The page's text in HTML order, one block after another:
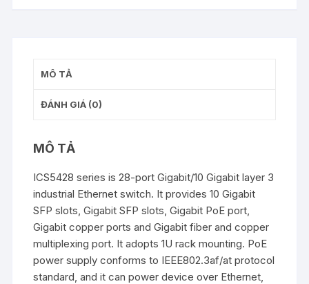
MÔ TẢ
ĐÁNH GIÁ (0)
MÔ TẢ
ICS5428 series is 28-port Gigabit/10 Gigabit layer 3
industrial Ethernet switch. It provides 10 Gigabit
SFP slots, Gigabit SFP slots, Gigabit PoE port,
Gigabit copper ports and Gigabit fiber and copper
multiplexing port. It adopts 1U rack mounting. PoE
power supply conforms to IEEE802.3af/at protocol
standard, and it can power device over Ethernet,